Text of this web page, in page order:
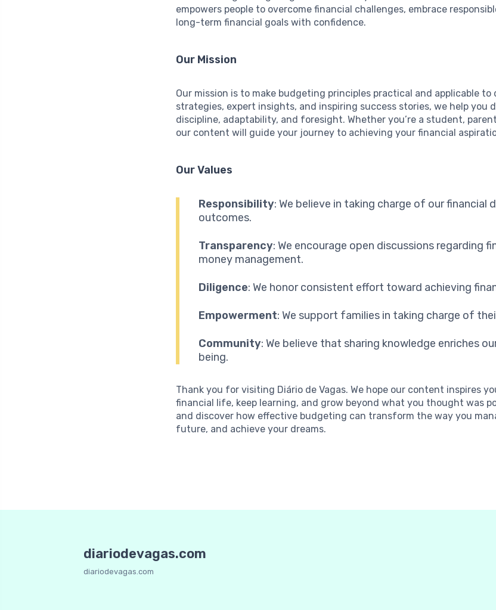
empowers people to overcome financial challenges, embrace
long-term financial goals with confidence.
Our Mission
Our mission is to make budgeting principles practical and applicable
strategies, expert insights, and inspiring success stories, we help you
discipline, adaptability, and foresight. Whether you’re a student,
our content will guide your journey to achieving your financial
Our Values
Responsibility: We believe in taking charge of our financial
outcomes.
Transparency: We encourage open discussions regarding
money management.
Diligence: We honor consistent effort toward achieving
Empowerment: We support families in taking charge of
Community: We believe that sharing knowledge enriches
being.
Thank you for visiting Diário de Vagas. We hope our content inspires
financial life, keep learning, and grow beyond what you thought was
and discover how effective budgeting can transform the way you
future, and achieve your dreams.
diariodevagas.com
diariodevagas.com